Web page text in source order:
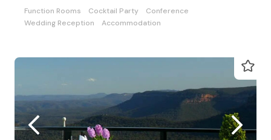
Function Rooms Cocktail Party
Conference
Wedding Reception
Accommodation